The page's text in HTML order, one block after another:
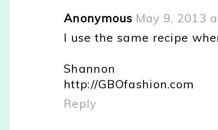
Anonymous May 9, 2013
I use the same recipe
Shannon
http://GBOfashion.com
Reply